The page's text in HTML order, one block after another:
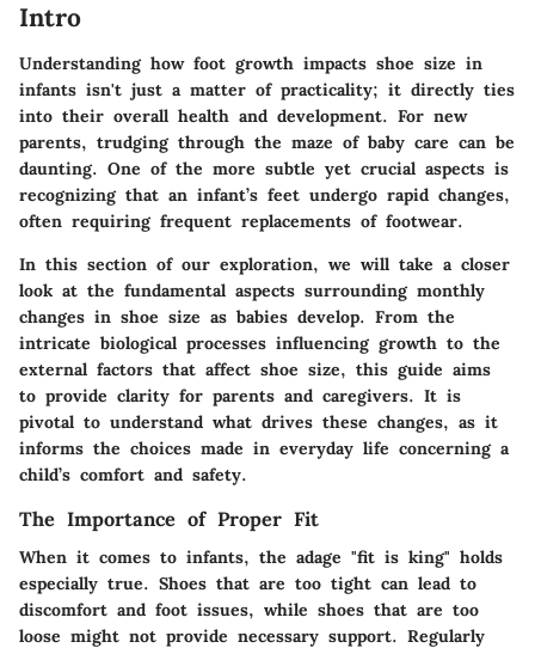
Intro
Understanding how foot growth impacts shoe size in
infants isn't just a matter of practicality; it directly ties
into their overall health and development. For new
parents, trudging through the maze of baby care can be
daunting. One of the more subtle yet crucial aspects is
recognizing that an infant’s feet undergo rapid changes,
often requiring frequent replacements of footwear.
In this section of our exploration, we will take a closer
look at the fundamental aspects surrounding monthly
changes in shoe size as babies develop. From the
intricate biological processes influencing growth to the
external factors that affect shoe size, this guide aims
to provide clarity for parents and caregivers. It is
pivotal to understand what drives these changes, as it
informs the choices made in everyday life concerning a
child’s comfort and safety.
The Importance of Proper Fit
When it comes to infants, the adage "fit is king" holds
especially true. Shoes that are too tight can lead to
discomfort and foot issues, while shoes that are too
loose might not provide necessary support. Regularly